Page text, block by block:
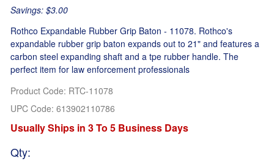
Savings: $3.00
Rothco Expandable Rubber Grip Baton - 11078. Rothco's
expandable rubber grip baton expands out to 21" and features a
carbon steel expanding shaft and a tpe rubber handle. The
perfect item for law enforcement professionals
Product Code: RTC-11078
UPC Code: 613902110786
Usually Ships in 3 To 5 Business Days
Qty: